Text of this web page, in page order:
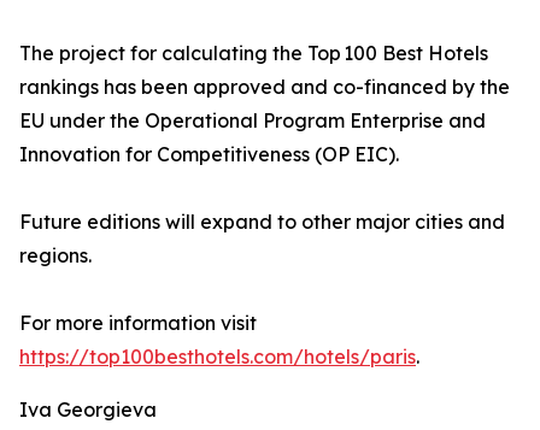
The project for calculating the Top 100 Best Hotels
rankings has been approved and co-financed by the
EU under the Operational Program Enterprise and
Innovation for Competitiveness (OP EIC).
Future editions will expand to other major cities and
regions.
For more information visit
https://top100besthotels.com/hotels/paris.
Iva Georgieva